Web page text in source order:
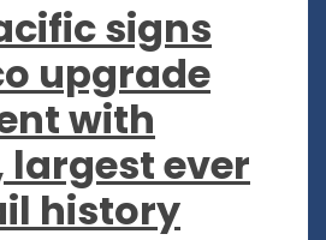
signs
upgrade
with
largest ever
history